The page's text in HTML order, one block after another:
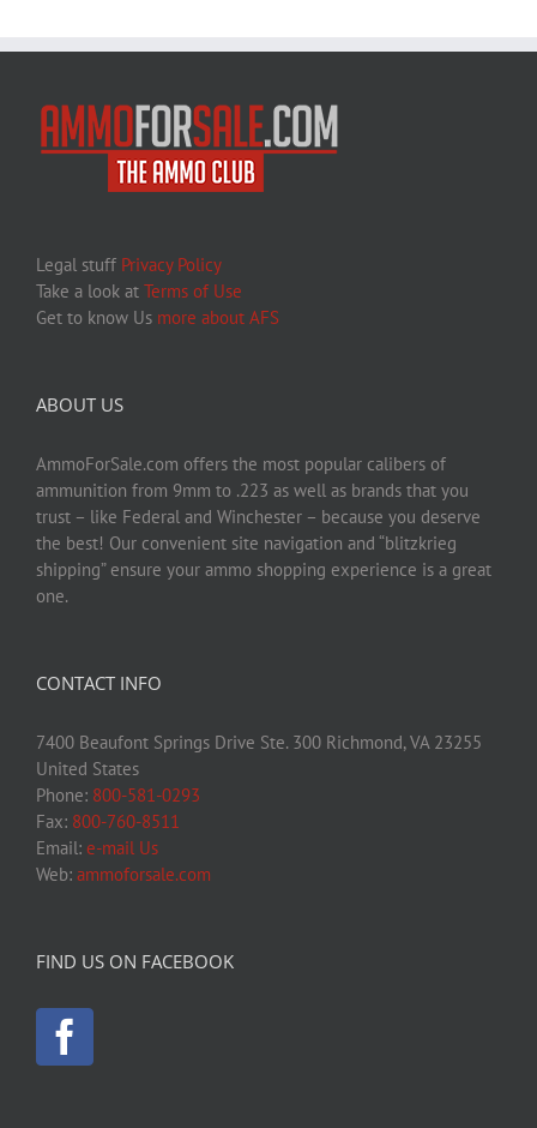
Legal stuff Privacy Policy
Take a look at Terms of Use
Get to know Us more about AFS
ABOUT US
AmmoForSale.com offers the most popular calibers of
ammunition from 9mm to .223 as well as brands that you
trust – like Federal and Winchester – because you deserve
the best! Our convenient site navigation and “blitzkrieg
shipping” ensure your ammo shopping experience is a great
one.
CONTACT INFO
7400 Beaufont Springs Drive Ste. 300 Richmond, VA 23255
United States
Phone: 800-581-0293
Fax: 800-760-8511
Email: e-mail Us
Web: ammoforsale.com
FIND US ON FACEBOOK